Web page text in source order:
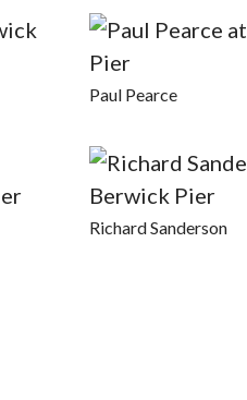
Paul Pearce
Richard Sanderson